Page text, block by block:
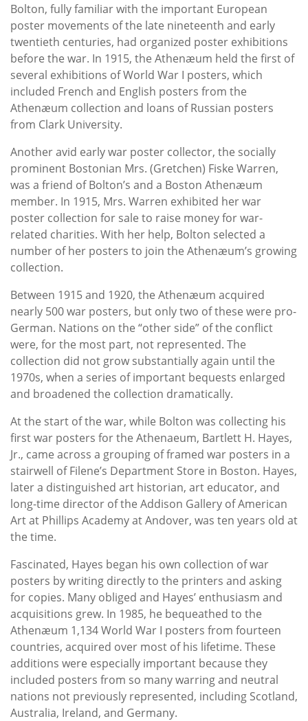
Bolton, fully familiar with the important European
poster movements of the late nineteenth and early
twentieth centuries, had organized poster exhibitions
before the war. In 1915, the Athenæum held the first of
several exhibitions of World War I posters, which
included French and English posters from the
Athenæum collection and loans of Russian posters
from Clark University.
Another avid early war poster collector, the socially
prominent Bostonian Mrs. (Gretchen) Fiske Warren,
was a friend of Bolton’s and a Boston Athenæum
member. In 1915, Mrs. Warren exhibited her war
poster collection for sale to raise money for war-
related charities. With her help, Bolton selected a
number of her posters to join the Athenæum’s growing
collection.
Between 1915 and 1920, the Athenæum acquired
nearly 500 war posters, but only two of these were pro-
German. Nations on the “other side” of the conflict
were, for the most part, not represented. The
collection did not grow substantially again until the
1970s, when a series of important bequests enlarged
and broadened the collection dramatically.
At the start of the war, while Bolton was collecting his
first war posters for the Athenaeum, Bartlett H. Hayes,
Jr., came across a grouping of framed war posters in a
stairwell of Filene’s Department Store in Boston. Hayes,
later a distinguished art historian, art educator, and
long-time director of the Addison Gallery of American
Art at Phillips Academy at Andover, was ten years old at
the time.
Fascinated, Hayes began his own collection of war
posters by writing directly to the printers and asking
for copies. Many obliged and Hayes’ enthusiasm and
acquisitions grew. In 1985, he bequeathed to the
Athenæum 1,134 World War I posters from fourteen
countries, acquired over most of his lifetime. These
additions were especially important because they
included posters from so many warring and neutral
nations not previously represented, including Scotland,
Australia, Ireland, and Germany.